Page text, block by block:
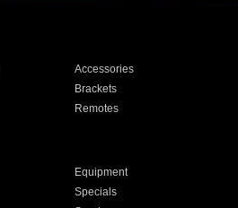
Accessories
Brackets
Remotes
Equipment
Specials